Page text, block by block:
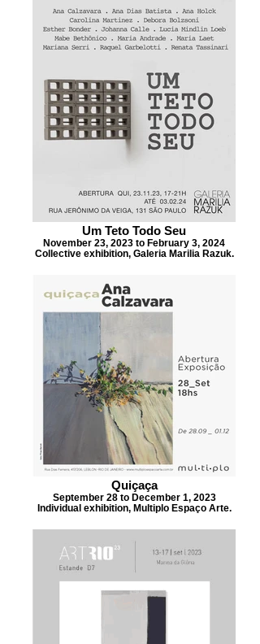
Um Teto Todo Seu
November 23, 2023 to February 3, 2024
Collective exhibition, Galeria Marilia Razuk.
Quiçaça
September 28 to December 1, 2023
Individual exhibition, Multiplo Espaço Arte.